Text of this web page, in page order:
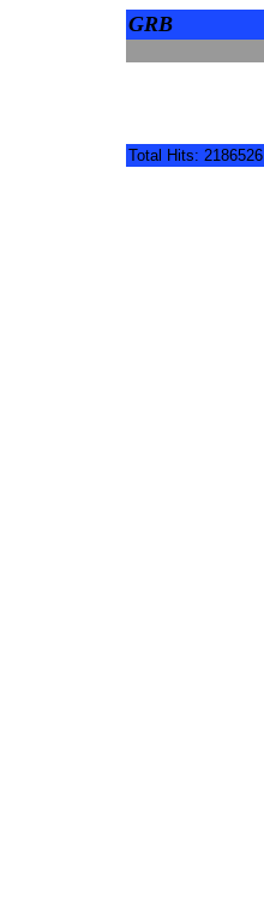
GRB
Total Hits: 2186526